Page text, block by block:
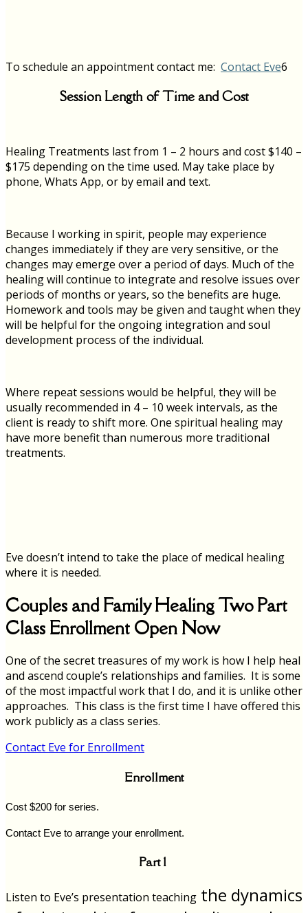
To schedule an appointment contact me: Contact Eve6
Session Length of Time and Cost
Healing Treatments last from 1 – 2 hours and cost $140 –
$175 depending on the time used. May take place by
phone, Whats App, or by email and text.
Because I working in spirit, people may experience
changes immediately if they are very sensitive, or the
changes may emerge over a period of days. Much of the
healing will continue to integrate and resolve issues over
periods of months or years, so the benefits are huge.
Homework and tools may be given and taught when they
will be helpful for the ongoing integration and soul
development process of the individual.
Where repeat sessions would be helpful, they will be
usually recommended in 4 – 10 week intervals, as the
client is ready to shift more. One spiritual healing may
have more benefit than numerous more traditional
treatments.
Eve doesn’t intend to take the place of medical healing
where it is needed.
Couples and Family Healing Two Part
Class Enrollment Open Now
One of the secret treasures of my work is how I help heal
and ascend couple’s relationships and families. It is some
of the most impactful work that I do, and it is unlike other
approaches. This class is the first time I have offered this
work publicly as a class series.
Contact Eve for Enrollment
Enrollment
Cost $200 for series.
Contact Eve to arrange your enrollment.
Part 1
Listen to Eve’s presentation teaching the dynamics